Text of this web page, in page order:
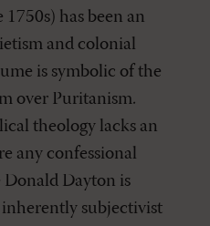
has been an
and colonial
is symbolic of the
over Puritanism.
theology lacks an
any confessional
Donald Dayton is
subjectivist